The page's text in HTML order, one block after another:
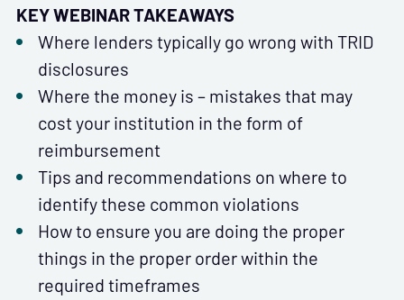
KEY WEBINAR TAKEAWAYS
Where lenders typically go wrong with TRID
disclosures
Where the money is – mistakes that may
cost your institution in the form of
reimbursement
Tips and recommendations on where to
identify these common violations
How to ensure you are doing the proper
things in the proper order within the
required timeframes